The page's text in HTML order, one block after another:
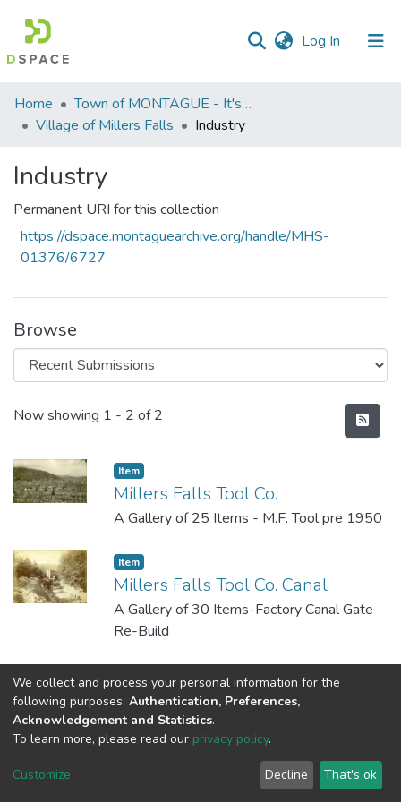
Log In (current)
Communities
&
All of DSpace
Statistics
Home
Town of MONTAGUE - It's five (5) villages
Village of Millers Falls
Industry
Industry
Permanent URI for this collection
https://dspace.montaguearchive.org/handle/MHS-
01376/6727
Browse
Recent Submissions
Now showing 1 - 2 of 2
Item
Millers Falls Tool Co.
A Gallery of 25 Items - M.F. Tool pre 1950
Item
Millers Falls Tool Co. Canal
A Gallery of 30 Items-Factory Canal Gate
Re-Build
DSpace software copyright © 2002-2026
Cookie
End User
Agreement
Send
Feedback
We collect and process your personal information for the
following purposes: Authentication, Preferences,
Acknowledgement and Statistics.
To learn more, please read our privacy policy.
Customize Decline That's ok